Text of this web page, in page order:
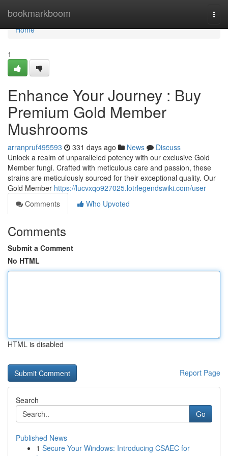
bookmarkboom
Home
Home
1
Enhance Your Journey : Buy
Premium Gold Member
Mushrooms
arranpruf495593 331 days ago News
Discuss
Unlock a realm of unparalleled potency with our exclusive Gold
Member fungi. Crafted with meticulous care and passion, these
strains are meticulously sourced for their exceptional quality. Our
Gold Member https://lucvxqo927025.lotrlegendswiki.com/user
Comments
Who Upvoted
Comments
Submit a Comment
No HTML
HTML is disabled
Report Page
Search
Go
Published News
1 Secure Your Windows: Introducing CSAEC for